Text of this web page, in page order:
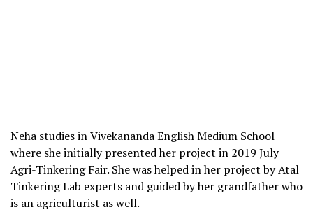
Neha studies in Vivekananda English Medium School
where she initially presented her project in 2019 July
Agri-Tinkering Fair. She was helped in her project by Atal
Tinkering Lab experts and guided by her grandfather who
is an agriculturist as well.